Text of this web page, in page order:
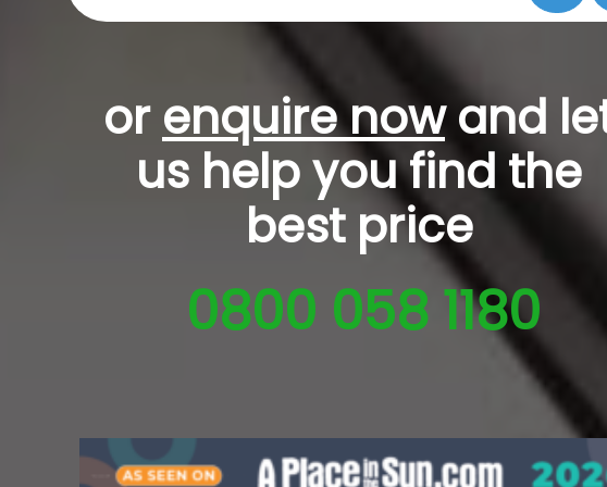
or enquire nowand
us help youfind the
best price
0800 058 1180